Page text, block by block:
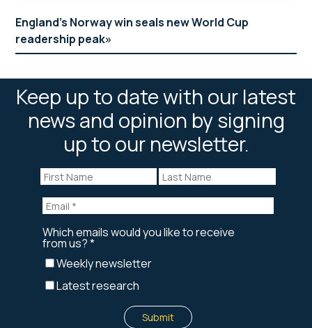
England’s Norway win seals new World Cup
readership peak
Keep up to date with our latest
news and opinion by signing
up to our newsletter.